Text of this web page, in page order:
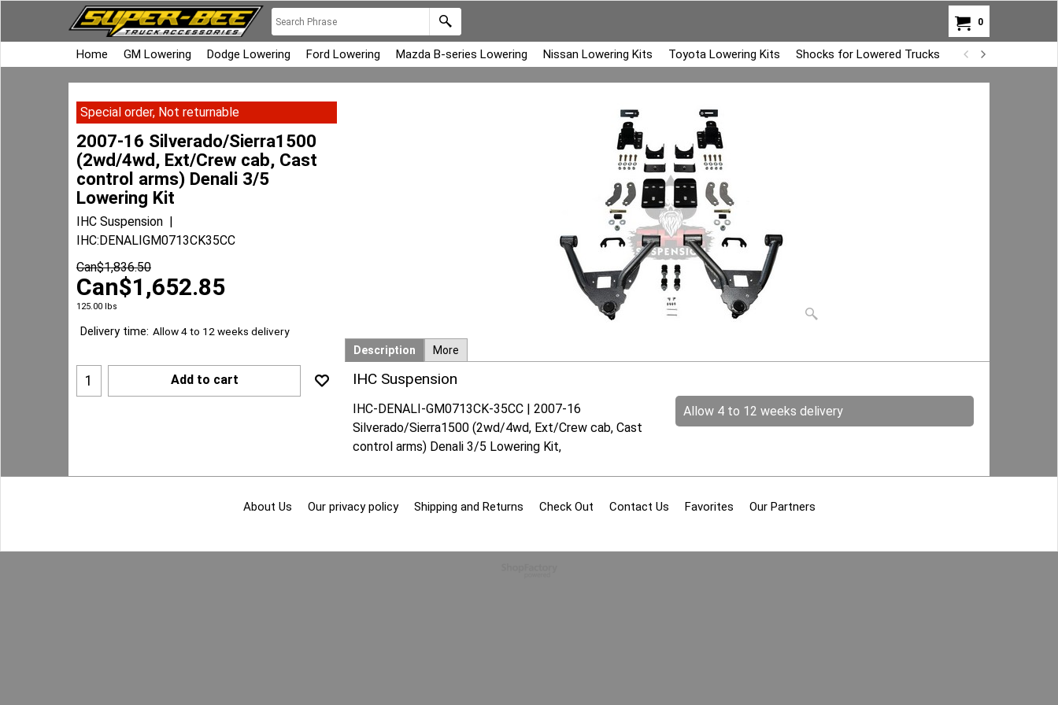
0
Home GM Lowering Dodge Lowering Ford Lowering Mazda B-series Lowering Nissan Lowering Kits Toyota Lowering Kits Shocks for Lowered Trucks Air Bag Overload
Special order, Not returnable
2007-16 Silverado/Sierra1500
(2wd/4wd, Ext/Crew cab, Cast
control arms) Denali 3/5
Lowering Kit
IHC Suspension
IHC:DENALIGM0713CK35CC
Can$1,836.50
Can$1,652.85
125.00 lbs
Delivery time: Allow 4 to 12 weeks delivery
Add to cart
Description More
IHC Suspension
Allow 4 to 12 weeks delivery
IHC-DENALI-GM0713CK-35CC | 2007-16
Silverado/Sierra1500 (2wd/4wd, Ext/Crew cab, Cast
control arms) Denali 3/5 Lowering Kit,
About Us Our privacy policy Shipping and Returns Check Out Contact Us Favorites Our Partners